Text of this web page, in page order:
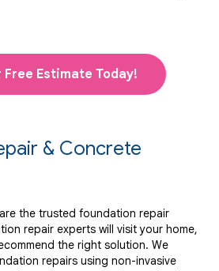
Free Estimate Today!
& Concrete
the trusted foundation repair
repair experts will visit your home,
the right solution. We
repairs using non-invasive